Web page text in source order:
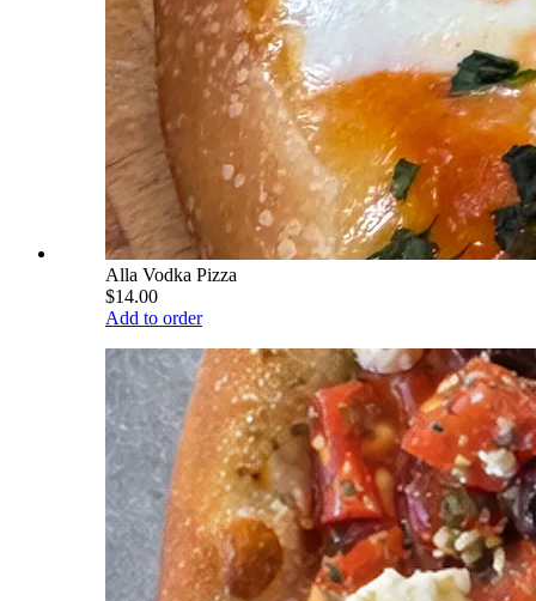
Alla Vodka Pizza
$14.00
Add to order